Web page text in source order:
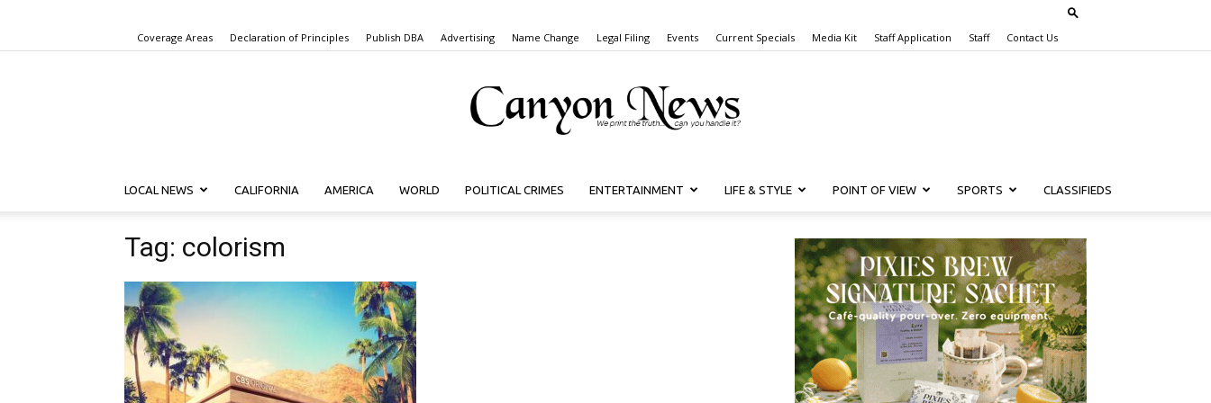
Coverage Areas Declaration of Principles Publish DBA Advertising Name Change Legal Filing Events Current Specials Media Kit Staff Application Staff Contact Us
Canyon
LOCAL NEWS CALIFORNIA AMERICA WORLD POLITICAL CRIMES ENTERTAINMENT LIFE & STYLE POINT OF VIEW SPORTS CLASSIFIEDS
Tag: colorism